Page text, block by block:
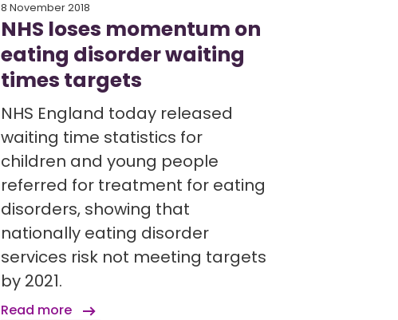
8 November 2018
NHS loses momentum on
eating disorder waiting
times targets
NHS England today released
waiting time statistics for
children and young people
referred for treatment for eating
disorders, showing that
nationally eating disorder
services risk not meeting targets
by 2021.
Read more